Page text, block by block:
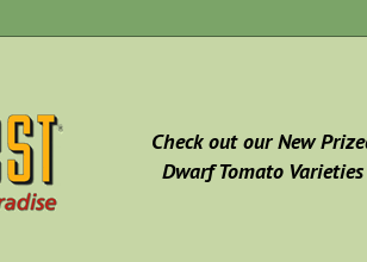
Check out our New
Dwarf Tomato Varieties